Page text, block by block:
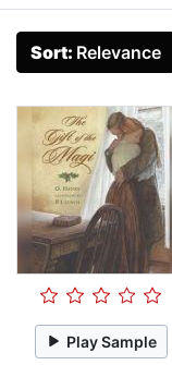
Sort: Relevance
Play Sample